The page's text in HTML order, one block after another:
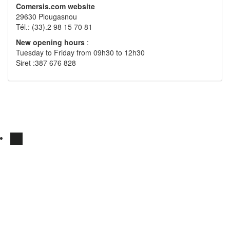
Comersis.com website
29630 Plougasnou
Tél.: (33).2 98 15 70 81
New opening hours :
Tuesday to Friday from 09h30 to 12h30
Siret :387 676 828